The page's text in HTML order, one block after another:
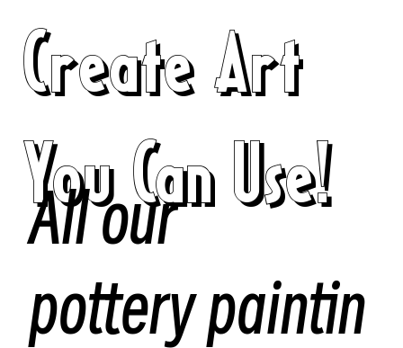
All our
pottery paintin
Create Art
You Can Use!